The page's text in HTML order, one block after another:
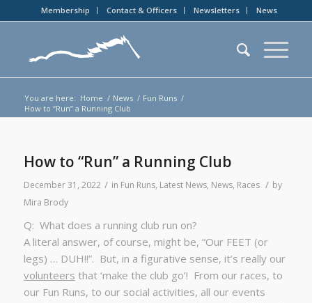
Membership Contact & Officers Newsletters News
You are here: Home / News / Fun Runs /
How to “Run” a Running Club
How to “Run” a Running Club
December 31, 2022 / in Fun Runs, Latest News, News, Races / by
Mira Brody
Q: What does a running club run on?
A literal answer, of course, might be, “Our FEET (or
legs) … DUH!!”. But, in a figurative sense, it’s really our
volunteers that ‘make the club go’! From our races, to
our Fun Runs, to our social activities, all our events